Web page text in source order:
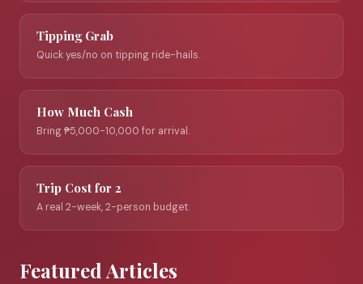
Tipping Grab
Quick yes/no on tipping ride-hails.
How Much Cash
Bring ₱5,000-10,000 for arrival.
Trip Cost for 2
A real 2-week, 2-person budget.
Featured Articles